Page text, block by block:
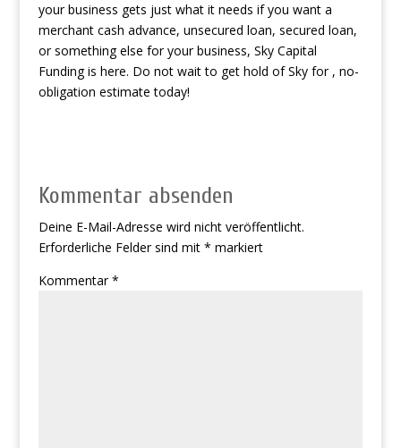
your business gets just what it needs if you want a
merchant cash advance, unsecured loan, secured loan,
or something else for your business, Sky Capital
Funding is here. Do not wait to get hold of Sky for , no-
obligation estimate today!
Kommentar absenden
Deine E-Mail-Adresse wird nicht veröffentlicht.
Erforderliche Felder sind mit * markiert
Kommentar*